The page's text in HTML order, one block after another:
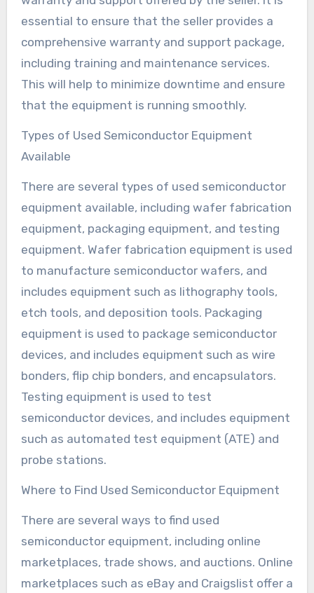
essential to ensure that the seller provides a
comprehensive warranty and support package,
including training and maintenance services.
This will help to minimize downtime and ensure
that the equipment is running smoothly.
Types of Used Semiconductor Equipment
Available
There are several types of used semiconductor
equipment available, including wafer fabrication
equipment, packaging equipment, and testing
equipment. Wafer fabrication equipment is used
to manufacture semiconductor wafers, and
includes equipment such as lithography tools,
etch tools, and deposition tools. Packaging
equipment is used to package semiconductor
devices, and includes equipment such as wire
bonders, flip chip bonders, and encapsulators.
Testing equipment is used to test
semiconductor devices, and includes equipment
such as automated test equipment (ATE) and
probe stations.
Where to Find Used Semiconductor Equipment
There are several ways to find used
semiconductor equipment, including online
marketplaces, trade shows, and auctions. Online
marketplaces such as eBay and Craigslist offer a